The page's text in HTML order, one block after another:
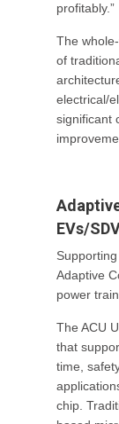
profitably.”
The
of
electrical/
significant
EVs/
Adaptive
power
The ACU
that
time,
chip.